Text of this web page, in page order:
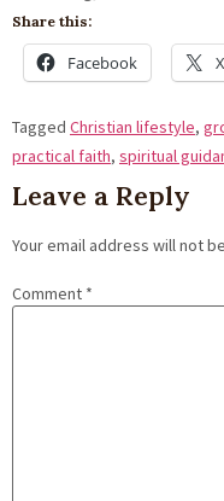
Share this:
Facebook X
Tagged Christian lifestyle,
practical faith, spiritual
Leave a Reply
Your email address will not
Comment *